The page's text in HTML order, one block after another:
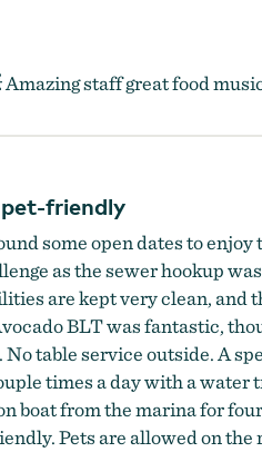
staff great food
friendly
some open dates to
as the sewer hookup
are kept very clean,
BLT was fantastic,
table service outside. A
times a day with a
boat from the marina for
Pets are allowed on